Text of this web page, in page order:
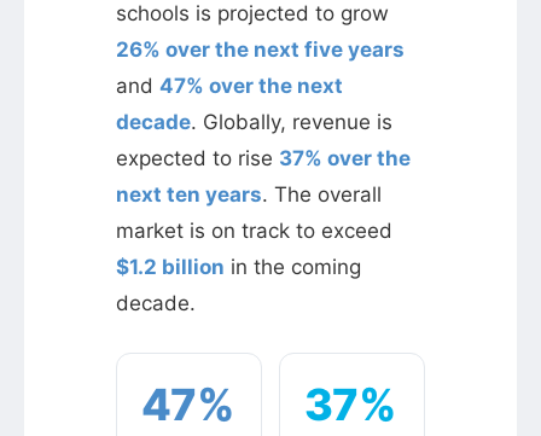
schools is projected to grow
26% over the next five years
and 47% over the next
decade. Globally, revenue is
expected to rise 37% over the
next ten years. The overall
market is on track to exceed
$1.2 billion in the coming
decade.
47% 37%